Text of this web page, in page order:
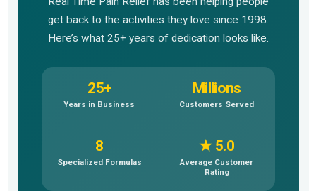
get back to the activities they love since 1998.
Here’s what 25+ years of dedication looks like.
25+
Years in Business
Millions
Customers Served
8
Specialized Formulas
★ 5.0
Average Customer
Rating